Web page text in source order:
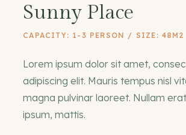
Sunny Place
CAPACITY: 1-3 PERSON / SIZE: 48M2
Lorem ipsum dolor sit amet,
adipiscing elit. Mauris tempus nisl
magna pulvinar laoreet. Nullam erat
ipsum, mattis.